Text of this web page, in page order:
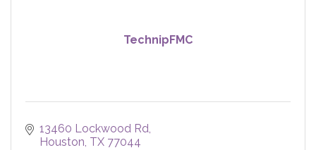
TechnipFMC
13460 Lockwood Rd
Houston TX 77044